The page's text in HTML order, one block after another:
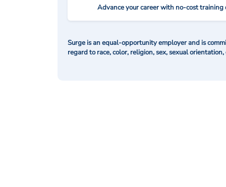
Advance your career with no-cost
Surge is an equal-opportunity employer and is
regard to race, color, religion, sex, sexual